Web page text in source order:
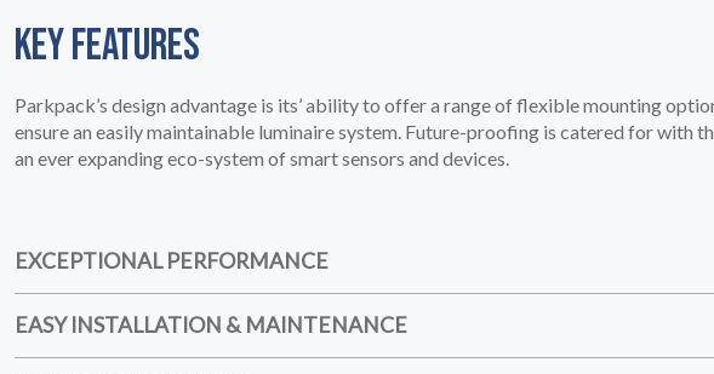
KEY FEATURES
Parkpack’s design advantage is its’ ability to offer a range of flexible mounting
ensure an easily maintainable luminaire system. Future-proofing is catered for with
an ever expanding eco-system of smart sensors and devices.
EXCEPTIONAL PERFORMANCE
EASY INSTALLATION & MAINTENANCE